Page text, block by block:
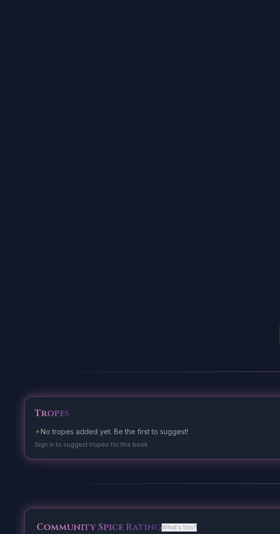
Tropes
✦No tropes added yet. Be the first to suggest!
Sign in to suggest tropes for this book
Community Spice RatingWhat's this?